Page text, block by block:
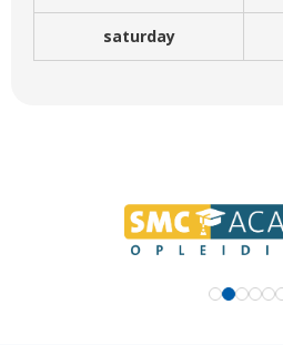
saturday